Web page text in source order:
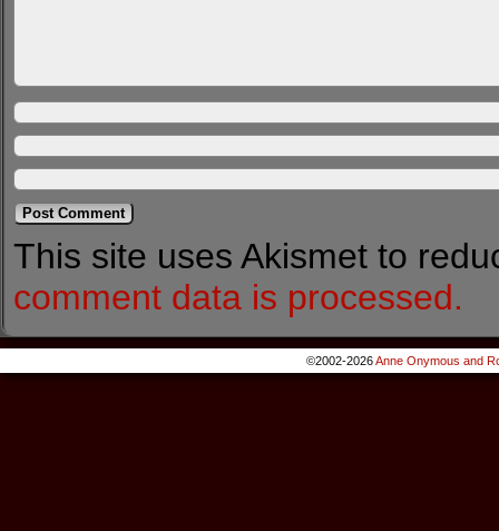
This site uses Akismet to
comment data is processed.
©2002-2026Anne Onymous and